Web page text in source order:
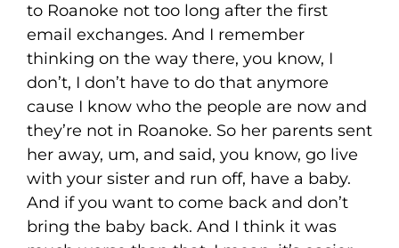
to Roanoke not too long after the first
email exchanges. And I remember
thinking on the way there, you know, I
don’t, I don’t have to do that anymore
cause I know who the people are now and
they’re not in Roanoke. So her parents sent
her away, um, and said, you know, go live
with your sister and run off, have a baby.
And if you want to come back and don’t
bring the baby back. And I think it was